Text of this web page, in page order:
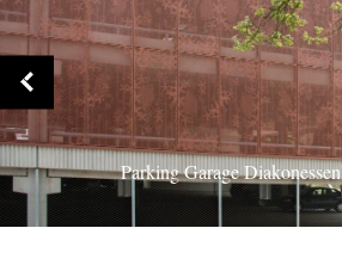
Parking Garage